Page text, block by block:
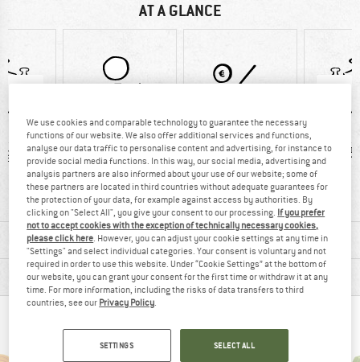
AT A GLANCE
99% recommend
Customers say:
Price/performanc
e
MATERIAL INFORMATION & FEATURES
PRODUCT DESCRIPTION
PEOPLE WHO VIEWED THIS ITEM ALSO VIEWED
We use cookies and comparable technology to guarantee the necessary
functions of our website. We also offer additional services and functions,
analyse our data traffic to personalise content and advertising, for instance to
provide social media functions. In this way, our social media, advertising and
analysis partners are also informed about your use of our website; some of
these partners are located in third countries without adequate guarantees for
the protection of your data, for example against access by authorities. By
clicking on "Select All", you give your consent to our processing. If you prefer
not to accept cookies with the exception of technically necessary cookies,
please click here. However, you can adjust your cookie settings at any time in
"Settings" and select individual categories. Your consent is voluntary and not
required in order to use this website. Under “Cookie Settings” at the bottom of
our website, you can grant your consent for the first time or withdraw it at any
time. For more information, including the risks of data transfers to third
countries, see our Privacy Policy.
SETTINGS SELECT ALL